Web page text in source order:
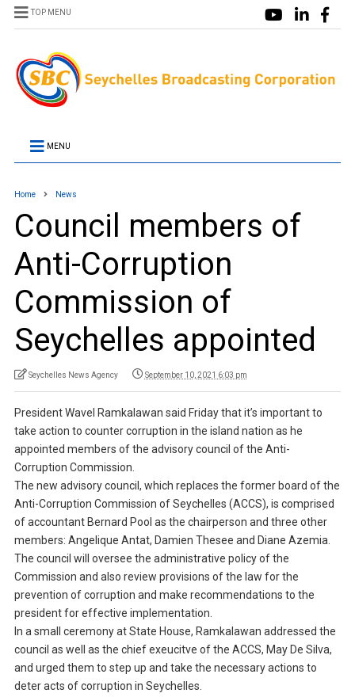
TOP MENU
MENU
Home News
Council members of
Anti-Corruption
Commission of
Seychelles appointed
Seychelles News Agency September 10, 2021 6:03 pm
President Wavel Ramkalawan said Friday that it’s important to
take action to counter corruption in the island nation as he
appointed members of the advisory council of the Anti-
Corruption Commission.
The new advisory council, which replaces the former board of the
Anti-Corruption Commission of Seychelles (ACCS), is comprised
of accountant Bernard Pool as the chairperson and three other
members: Angelique Antat, Damien Thesee and Diane Azemia.
The council will oversee the administrative policy of the
Commission and also review provisions of the law for the
prevention of corruption and make recommendations to the
president for effective implementation.
In a small ceremony at State House, Ramkalawan addressed the
council as well as the chief exeucitve of the ACCS, May De Silva,
and urged them to step up and take the necessary actions to
deter acts of corruption in Seychelles.